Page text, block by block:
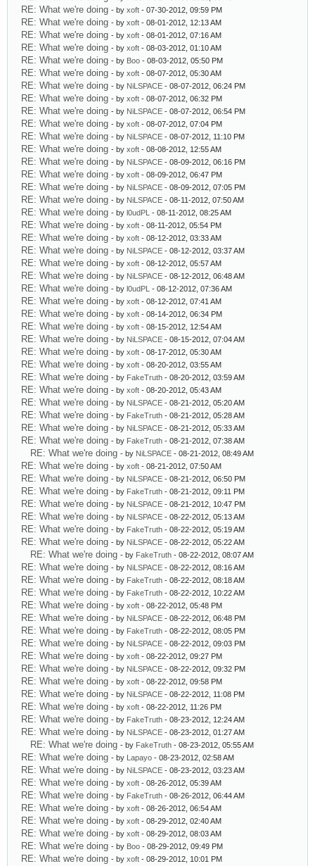
RE: What we're doing - by xoft - 07-30-2012, 09:59 PM
RE: What we're doing - by xoft - 08-01-2012, 12:13 AM
RE: What we're doing - by xoft - 08-01-2012, 07:16 AM
RE: What we're doing - by xoft - 08-03-2012, 01:10 AM
RE: What we're doing - by Boo - 08-03-2012, 05:50 PM
RE: What we're doing - by xoft - 08-07-2012, 05:30 AM
RE: What we're doing - by NiLSPACE - 08-07-2012, 06:24 PM
RE: What we're doing - by xoft - 08-07-2012, 06:32 PM
RE: What we're doing - by NiLSPACE - 08-07-2012, 06:54 PM
RE: What we're doing - by xoft - 08-07-2012, 07:04 PM
RE: What we're doing - by NiLSPACE - 08-07-2012, 11:10 PM
RE: What we're doing - by xoft - 08-08-2012, 12:55 AM
RE: What we're doing - by NiLSPACE - 08-09-2012, 06:16 PM
RE: What we're doing - by xoft - 08-09-2012, 06:47 PM
RE: What we're doing - by NiLSPACE - 08-09-2012, 07:05 PM
RE: What we're doing - by NiLSPACE - 08-11-2012, 07:50 AM
RE: What we're doing - by l0udPL - 08-11-2012, 08:25 AM
RE: What we're doing - by xoft - 08-11-2012, 05:54 PM
RE: What we're doing - by xoft - 08-12-2012, 03:33 AM
RE: What we're doing - by NiLSPACE - 08-12-2012, 03:37 AM
RE: What we're doing - by xoft - 08-12-2012, 05:57 AM
RE: What we're doing - by NiLSPACE - 08-12-2012, 06:48 AM
RE: What we're doing - by l0udPL - 08-12-2012, 07:36 AM
RE: What we're doing - by xoft - 08-12-2012, 07:41 AM
RE: What we're doing - by xoft - 08-14-2012, 06:34 PM
RE: What we're doing - by xoft - 08-15-2012, 12:54 AM
RE: What we're doing - by NiLSPACE - 08-15-2012, 07:04 AM
RE: What we're doing - by xoft - 08-17-2012, 05:30 AM
RE: What we're doing - by xoft - 08-20-2012, 03:55 AM
RE: What we're doing - by FakeTruth - 08-20-2012, 03:59 AM
RE: What we're doing - by xoft - 08-20-2012, 05:43 AM
RE: What we're doing - by NiLSPACE - 08-21-2012, 05:20 AM
RE: What we're doing - by FakeTruth - 08-21-2012, 05:28 AM
RE: What we're doing - by NiLSPACE - 08-21-2012, 05:33 AM
RE: What we're doing - by FakeTruth - 08-21-2012, 07:38 AM
RE: What we're doing - by NiLSPACE - 08-21-2012, 08:49 AM
RE: What we're doing - by xoft - 08-21-2012, 07:50 AM
RE: What we're doing - by NiLSPACE - 08-21-2012, 06:50 PM
RE: What we're doing - by FakeTruth - 08-21-2012, 09:11 PM
RE: What we're doing - by NiLSPACE - 08-21-2012, 10:47 PM
RE: What we're doing - by NiLSPACE - 08-22-2012, 05:13 AM
RE: What we're doing - by FakeTruth - 08-22-2012, 05:19 AM
RE: What we're doing - by NiLSPACE - 08-22-2012, 05:22 AM
RE: What we're doing - by FakeTruth - 08-22-2012, 08:07 AM
RE: What we're doing - by NiLSPACE - 08-22-2012, 08:16 AM
RE: What we're doing - by FakeTruth - 08-22-2012, 08:18 AM
RE: What we're doing - by FakeTruth - 08-22-2012, 10:22 AM
RE: What we're doing - by xoft - 08-22-2012, 05:48 PM
RE: What we're doing - by NiLSPACE - 08-22-2012, 06:48 PM
RE: What we're doing - by FakeTruth - 08-22-2012, 08:05 PM
RE: What we're doing - by NiLSPACE - 08-22-2012, 09:03 PM
RE: What we're doing - by xoft - 08-22-2012, 09:27 PM
RE: What we're doing - by NiLSPACE - 08-22-2012, 09:32 PM
RE: What we're doing - by xoft - 08-22-2012, 09:58 PM
RE: What we're doing - by NiLSPACE - 08-22-2012, 11:08 PM
RE: What we're doing - by xoft - 08-22-2012, 11:26 PM
RE: What we're doing - by FakeTruth - 08-23-2012, 12:24 AM
RE: What we're doing - by NiLSPACE - 08-23-2012, 01:27 AM
RE: What we're doing - by FakeTruth - 08-23-2012, 05:55 AM
RE: What we're doing - by Lapayo - 08-23-2012, 02:58 AM
RE: What we're doing - by NiLSPACE - 08-23-2012, 03:23 AM
RE: What we're doing - by xoft - 08-26-2012, 05:39 AM
RE: What we're doing - by FakeTruth - 08-26-2012, 06:44 AM
RE: What we're doing - by xoft - 08-26-2012, 06:54 AM
RE: What we're doing - by xoft - 08-29-2012, 02:40 AM
RE: What we're doing - by xoft - 08-29-2012, 08:03 AM
RE: What we're doing - by Boo - 08-29-2012, 09:49 PM
RE: What we're doing - by xoft - 08-29-2012, 10:01 PM